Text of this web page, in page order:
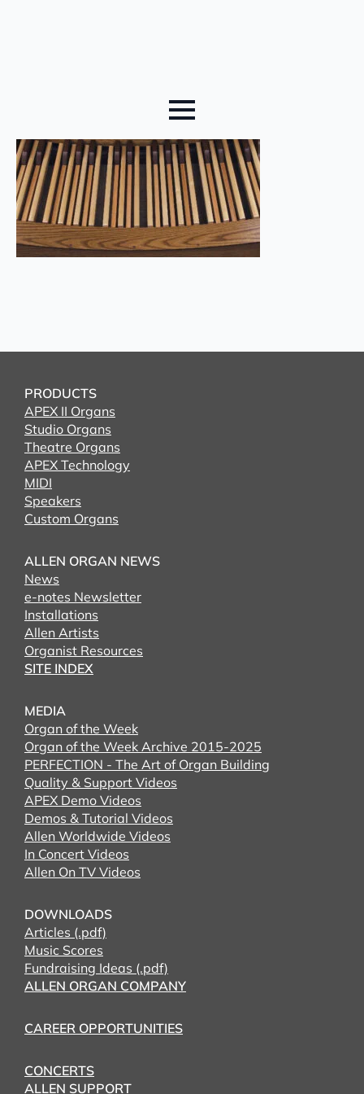
PRODUCTS
APEX II Organs
Studio Organs
Theatre Organs
APEX Technology
MIDI
Speakers
Custom Organs
ALLEN ORGAN NEWS
News
e-notes Newsletter
Installations
Allen Artists
Organist Resources
SITE INDEX
MEDIA
Organ of the Week
Organ of the Week Archive 2015-2025
PERFECTION - The Art of Organ Building
Quality & Support Videos
APEX Demo Videos
Demos & Tutorial Videos
Allen Worldwide Videos
In Concert Videos
Allen On TV Videos
DOWNLOADS
Articles (.pdf)
Music Scores
Fundraising Ideas (.pdf)
ALLEN ORGAN COMPANY
CAREER OPPORTUNITIES
CONCERTS
ALLEN SUPPORT